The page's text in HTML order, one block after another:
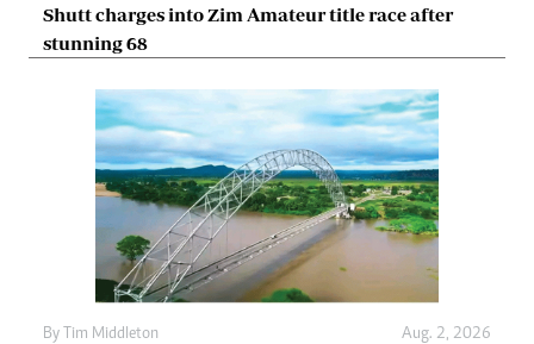
Shutt charges into Zim Amateur title race after
stunning 68
By Tim Middleton Aug. 2, 2026